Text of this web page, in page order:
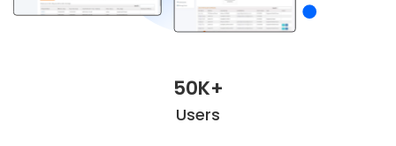
50K+
Users